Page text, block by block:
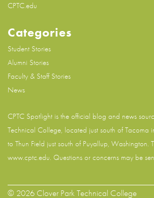
CPTC.edu
Categories
Student Stories
Alumni Stories
Faculty & Staff Stories
News
CPTC Spotlight is the official blog and news
Technical College, located just south of Tacoma
to Thun Field just south of Puyallup, Washington.
www.cptc.edu. Questions or concerns may be
© 2026 Clover Park Technical College